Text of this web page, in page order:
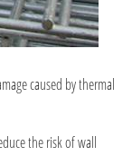
caused by thermal
the risk of wall